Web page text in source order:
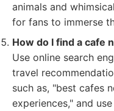
animals and
for fans to immerse
How do I find a cafe
Use online search
travel
such as, "best cafes
experiences," and